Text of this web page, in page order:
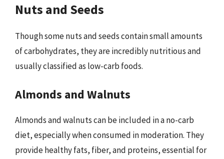
Nuts and Seeds
Though some nuts and seeds contain small amounts
of carbohydrates, they are incredibly nutritious and
usually classified as low-carb foods.
Almonds and Walnuts
Almonds and walnuts can be included in a no-carb
diet, especially when consumed in moderation. They
provide healthy fats, fiber, and proteins, essential for